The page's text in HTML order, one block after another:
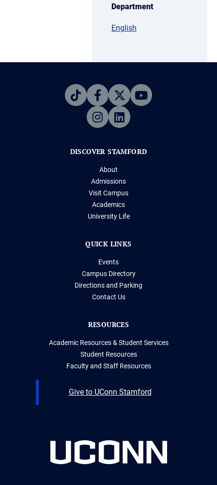
Department
English
DISCOVER STAMFORD
About
Admissions
Visit Campus
Academics
University Life
QUICK LINKS
Events
Campus Directory
Directions and Parking
Contact Us
RESOURCES
Academic Resources & Student Services
Student Resources
Faculty and Staff Resources
Give to UConn Stamford